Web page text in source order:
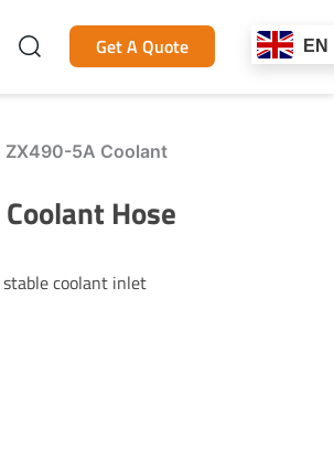
Get A Quote EN
ZX490-5A Coolant
Hose
coolant inlet